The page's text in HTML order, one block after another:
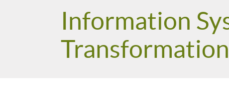
Information
Transformation